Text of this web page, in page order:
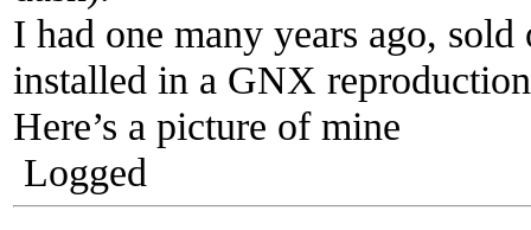
I had one many years ago,
installed in a GNX
Here’s a picture of mine
Logged